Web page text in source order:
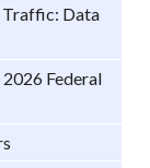
Traffic: Data
Federal